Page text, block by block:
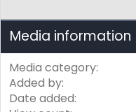
Media information
Media category
Added by
Date added